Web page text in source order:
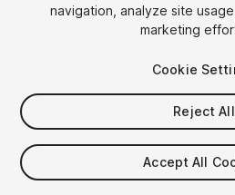
FREE
25viewsin the past week
navigation, analyze site
marketing
Cookie
Reject All
Accept All